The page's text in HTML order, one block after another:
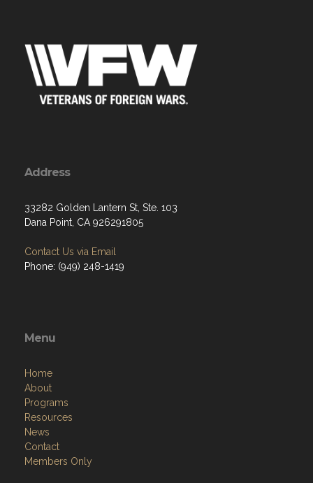
Address
33282 Golden Lantern St, Ste. 103
Dana Point, CA 926291805
Contact Us via Email
Phone: (949) 248-1419
Menu
Home
About
Programs
Resources
News
Contact
Members Only